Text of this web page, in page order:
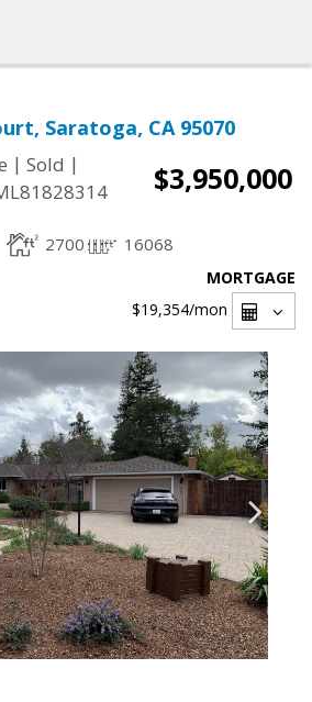
Saratoga, CA 95070
| Sold |
$3,950,000
2700 16068
MORTGAGE
$19,354/mon